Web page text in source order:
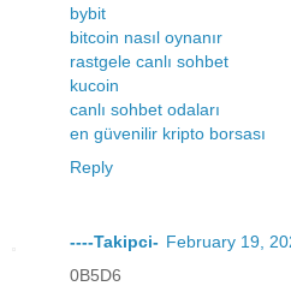
bybit
bitcoin nasıl oynanır
rastgele canlı sohbet
kucoin
canlı sohbet odaları
en güvenilir kripto borsası
Reply
----Takipci- February 19,
0B5D6